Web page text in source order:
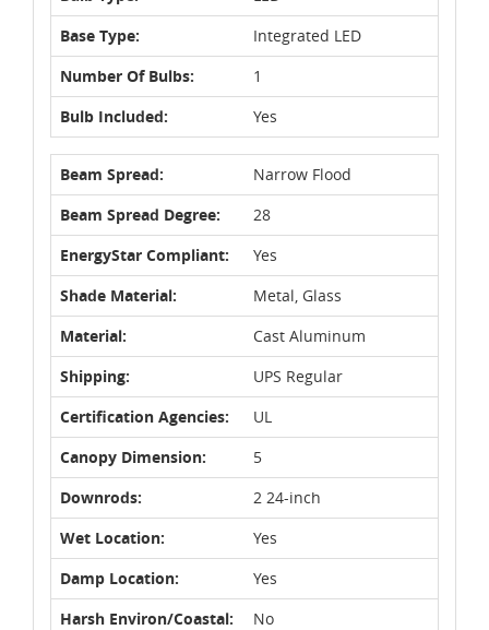
Base Type:
Integrated LED
Number Of Bulbs:
1
Bulb Included:
Yes
Beam Spread:
Narrow Flood
Beam Spread Degree:
28
EnergyStar Compliant:
Yes
Shade Material:
Metal, Glass
Material:
Cast Aluminum
Shipping:
UPS Regular
Certification Agencies:
UL
Canopy Dimension:
5
Downrods:
2 24-inch
Wet Location:
Yes
Damp Location:
Yes
Harsh Environ/Coastal:
No